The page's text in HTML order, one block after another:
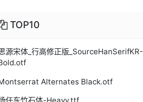
TOP10
源宋体_行高修正版_SourceHanSerifKR-
Alternates Black.otf